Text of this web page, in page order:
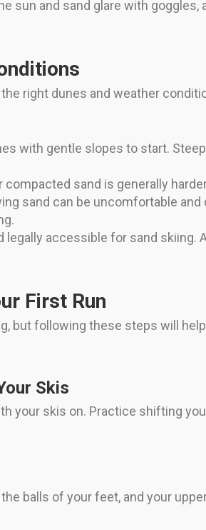
sun and sand glare with
right dunes and weather
with gentle slopes to start.
compacted sand is generally
sand can be uncomfortable
legally accessible for sand
First Run
but following these steps will
Skis
your skis on. Practice shifting
balls of your feet, and your